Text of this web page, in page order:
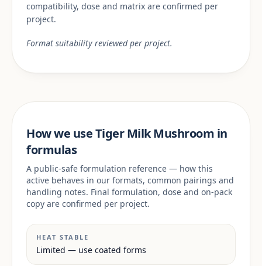
compatibility, dose and matrix are confirmed per
project.
Format suitability reviewed per project.
How we use Tiger Milk Mushroom in
formulas
A public-safe formulation reference — how this
active behaves in our formats, common pairings and
handling notes. Final formulation, dose and on-pack
copy are confirmed per project.
HEAT STABLE
Limited — use coated forms